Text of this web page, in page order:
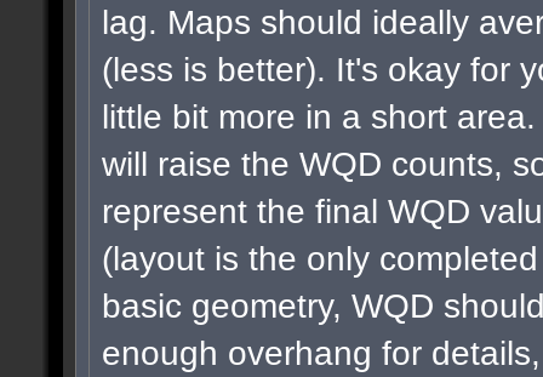
lag. Maps should ideally
(less is better). It's okay for
little bit more in a short
will raise the WQD counts,
represent the final WQD
(layout is the only
basic geometry, WQD
enough overhang for